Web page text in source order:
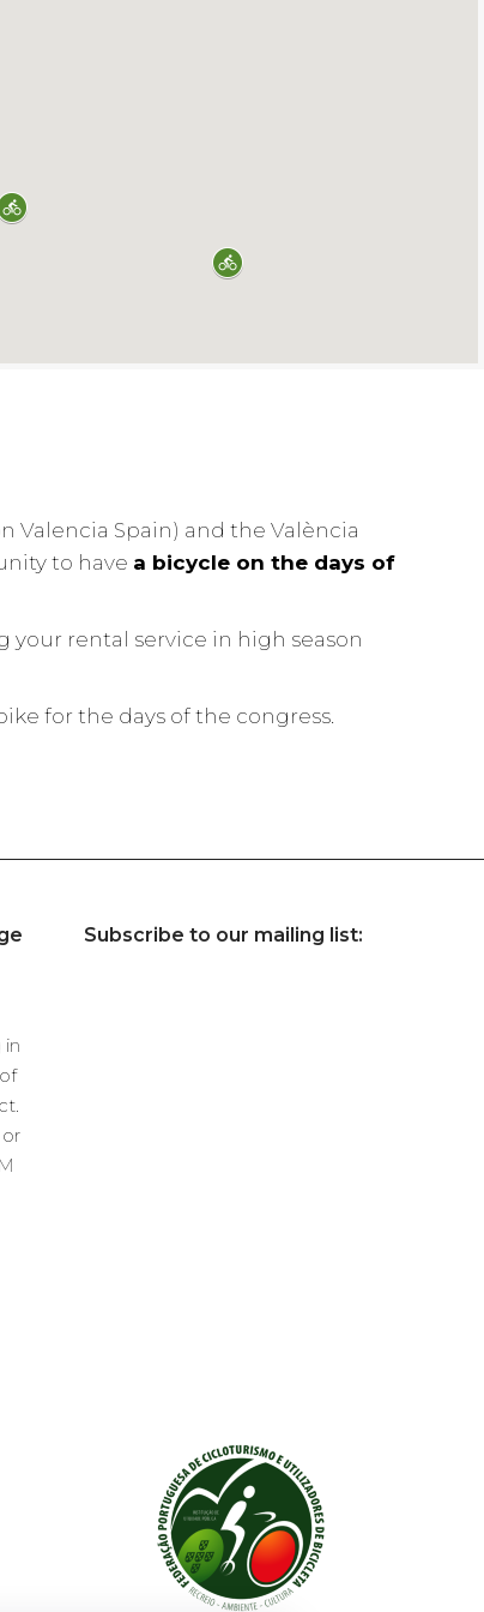
Valencia Spain) and the València
to have a bicycle on the days of
your rental service in high season
for the days of the congress.
in
Subscribe to our mailing list: